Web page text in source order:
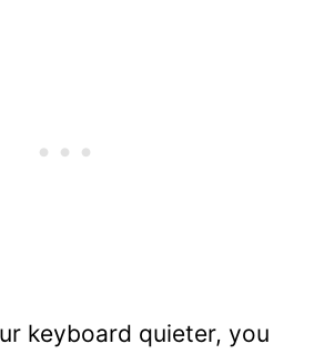
keyboard quieter, you